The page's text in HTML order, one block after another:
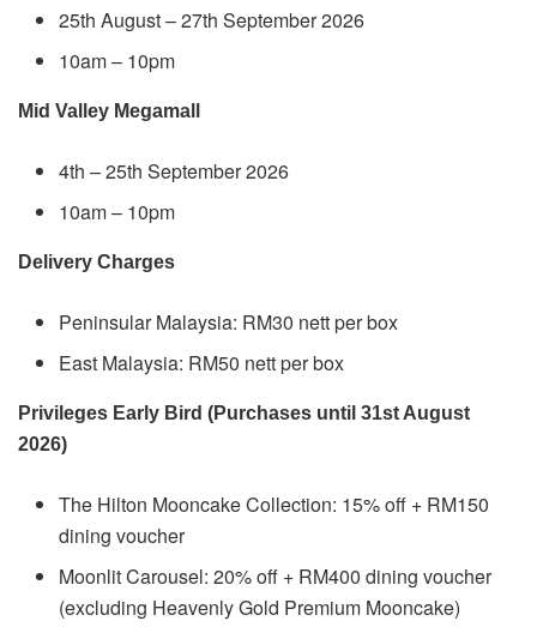
25th August – 27th September 2026
10am – 10pm
Mid Valley Megamall
4th – 25th September 2026
10am – 10pm
Delivery Charges
Peninsular Malaysia: RM30 nett per box
East Malaysia: RM50 nett per box
Privileges Early Bird (Purchases until 31st August
2026)
The Hilton Mooncake Collection: 15% off + RM150
dining voucher
Moonlit Carousel: 20% off + RM400 dining voucher
(excluding Heavenly Gold Premium Mooncake)